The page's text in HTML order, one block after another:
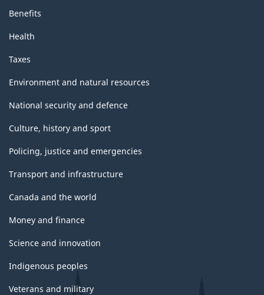
Benefits
Health
Taxes
Environment and natural resources
National security and defence
Culture, history and sport
Policing, justice and emergencies
Transport and infrastructure
Canada and the world
Money and finance
Science and innovation
Indigenous peoples
Veterans and military